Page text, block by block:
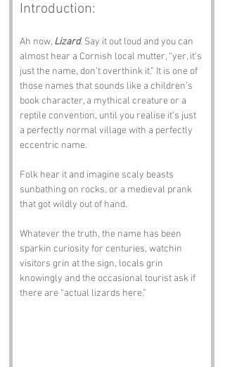
Introduction:
Ah now, Lizard. Say it out loud and you can
almost hear a Cornish local mutter, “yer, it’s
just the name, don’t overthink it.” It is one of
those names that sounds like a children’s
book character, a mythical creature or a
reptile convention, until you realise it’s just
a perfectly normal village with a perfectly
eccentric name.
Folk hear it and imagine scaly beasts
sunbathing on rocks, or a medieval prank
that got wildly out of hand.
Whatever the truth, the name has been
sparkin curiosity for centuries, watchin
visitors grin at the sign, locals grin
knowingly and the occasional tourist ask if
there are “actual lizards here.”